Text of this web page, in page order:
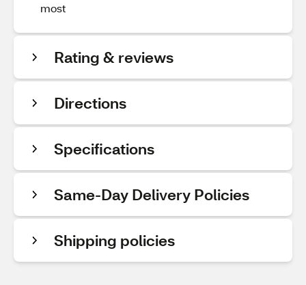
most
Rating & reviews
Directions
Specifications
Same-Day Delivery Policies
Shipping policies